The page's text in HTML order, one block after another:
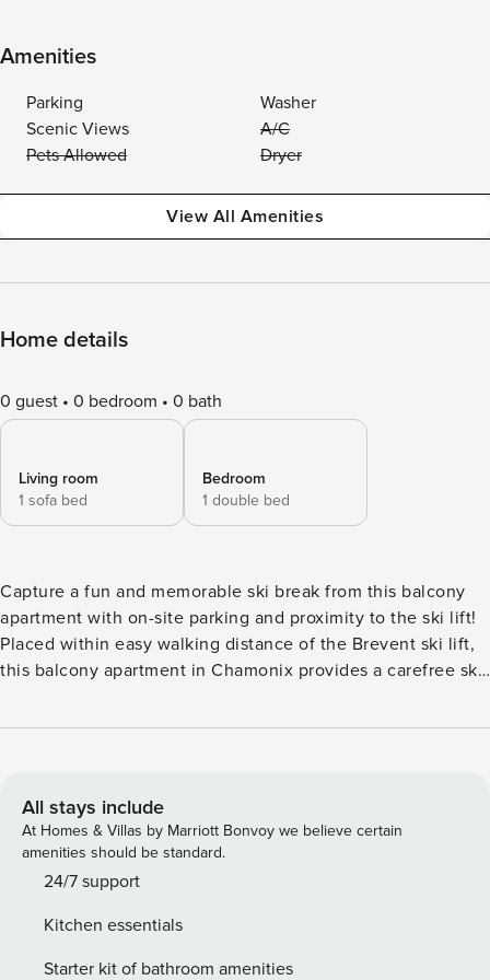
Amenities
Parking
Washer
Scenic Views
A/C
Pets Allowed
Dryer
View All Amenities
Home details
0 guest 0 bedroom 0 bath
Living room
1 sofa bed
Bedroom
1 double bed
Capture a fun and memorable ski break from this balcony
apartment with on-site parking and proximity to the ski lift!
Placed within easy walking distance of the Brevent ski lift,
this balcony apartment in Chamonix provides a carefree ski
apartment is equipped with a flat-screen TV. The spacious
equipped modern kitchen diner for 4. A master double
bedroom with balcony access provides a restful ambience
for a couple, whilst the separate WC and bathroom with tub
and overhead shower offer added convenience for small
apartment is situated in a 4-storey residence with lift access
and an underground resident garage. Guests staying can
All stays include
At Homes & Villas by Marriott Bonvoy we believe certain
amenities should be standard.
24/7 support
Kitchen essentials
Starter kit of bathroom amenities